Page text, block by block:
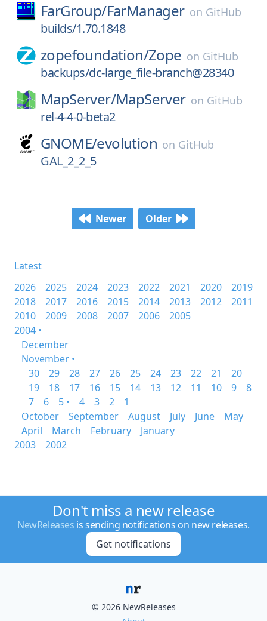
FarGroup/FarManager on GitHub
builds/1.70.1848
zopefoundation/Zope on GitHub
backups/dc-large_file-branch@28340
MapServer/MapServer on GitHub
rel-4-4-0-beta2
GNOME/evolution on GitHub
GAL_2_2_5
Newer Older
Latest
2026
2025 2024 2023 2022 2021 2020
2019
2018
2017 2016 2015 2014 2013 2012
2011
2010
2009 2008 2007 2006
2005
2004 •
December
November •
30
29 28 27 26 25 24 23 22 21
20
19
18 17 16 15 14 13 12 11 10 9
8
7
6 5 • 4 3 2
1
October
September August July June
May
April
March February
January
2003
2002
Don't miss a new release
NewReleases is sending notifications on new releases.
Get notifications
© 2026 NewReleases